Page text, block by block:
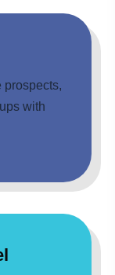
prospects,
with